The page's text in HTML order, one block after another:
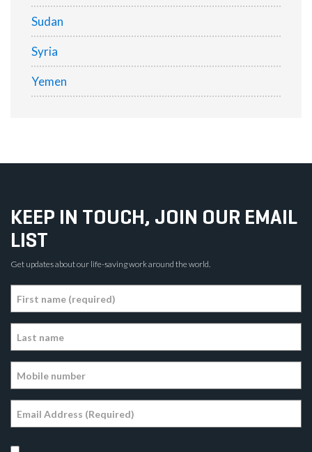
Sudan
Syria
Yemen
KEEP IN TOUCH, JOIN OUR EMAIL
LIST
Get updates about our life-saving work around the world.